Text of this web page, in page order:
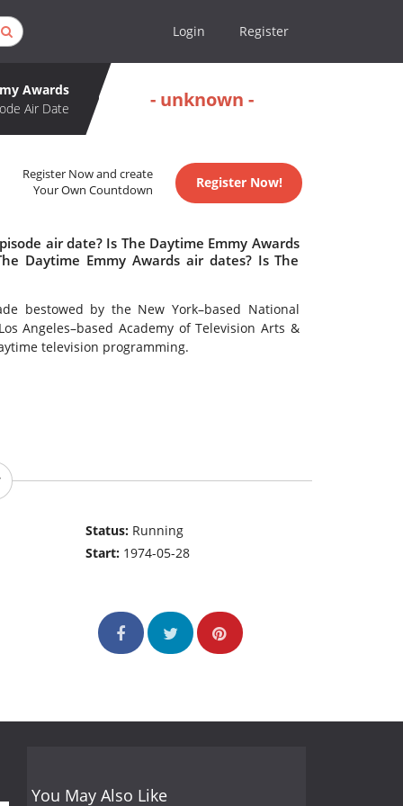
Login Register
Awards
Air Date
- unknown -
Register Now and create
Your Own Countdown
Register Now!
air date? Is The Daytime Emmy Awards
Daytime Emmy Awards air dates? Is The
bestowed by the New York–based National
Angeles–based Academy of Television Arts &
television programming.
Status: Running
Start: 1974-05-28
You May Also Like